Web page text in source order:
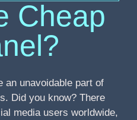
Cheap
an unavoidable part of
Did you know? There
media users worldwide,